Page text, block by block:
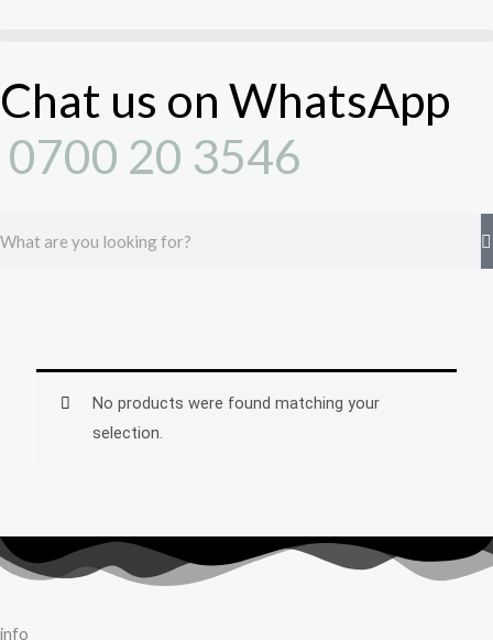
Chat us on WhatsApp
0700 20 3546
No products were found matching your
selection.
info